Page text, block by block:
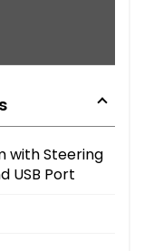
with Steering
USB Port